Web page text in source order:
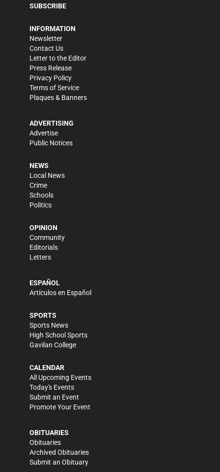
SUBSCRIBE
INFORMATION
Newsletter
Contact Us
Letter to the Editor
Press Release
Privacy Policy
Terms of Service
Plaques & Banners
ADVERTISING
Advertise
Public Notices
NEWS
Local News
Crime
Schools
Politics
OPINION
Community
Editorials
Letters
ESPAÑOL
Artículos en Español
SPORTS
Sports News
High School Sports
Gavilan College
CALENDAR
All Upcoming Events
Today's Events
Submit an Event
Promote Your Event
OBITUARIES
Obituaries
Archived Obituaries
Submit an Obituary